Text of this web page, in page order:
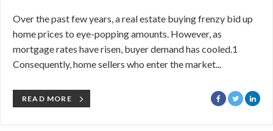
Over the past few years, a real estate buying frenzy bid up
home prices to eye-popping amounts. However, as
mortgage rates have risen, buyer demand has cooled.1
Consequently, home sellers who enter the market...
READ MORE